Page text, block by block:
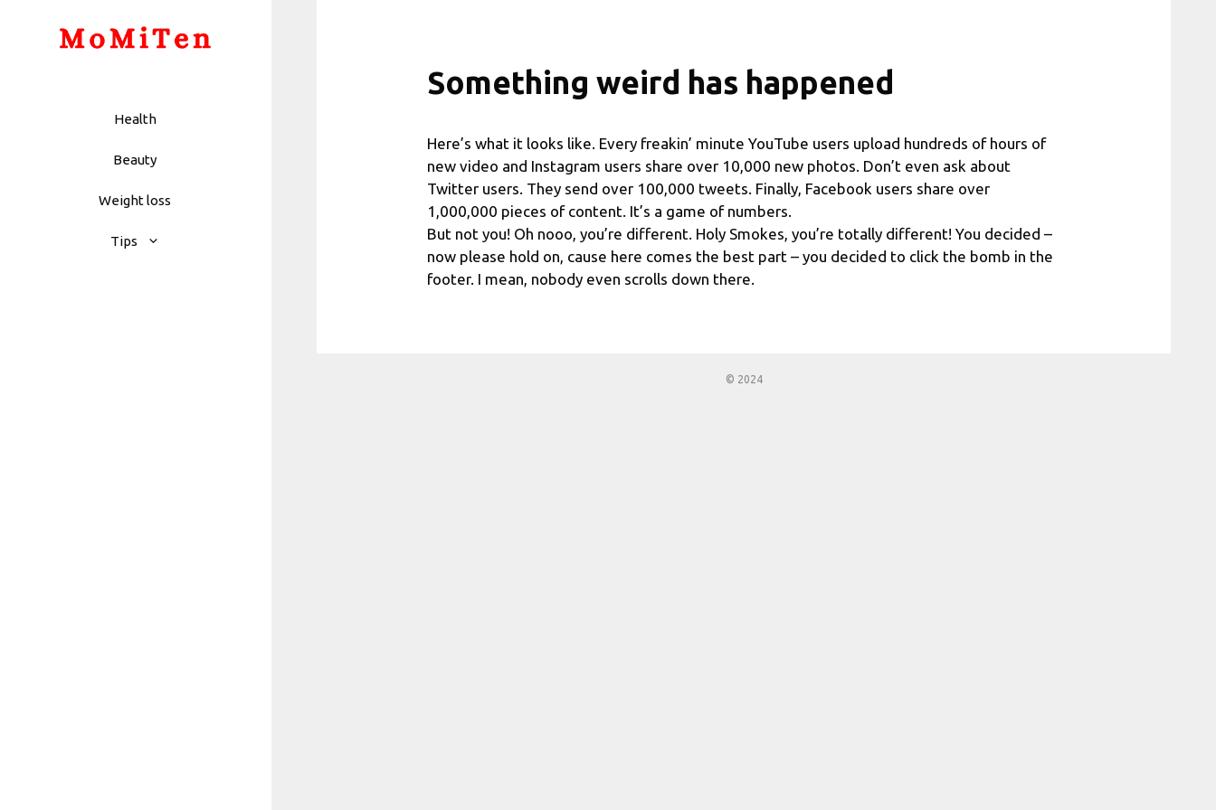
Health
Beauty
Weight loss
Tips
Something weird has happened
Here’s what it looks like. Every freakin’ minute YouTube users upload hundreds of hours of
new video and Instagram users share over 10,000 new photos. Don’t even ask about
Twitter users. They send over 100,000 tweets. Finally, Facebook users share over
1,000,000 pieces of content. It’s a game of numbers.
But not you! Oh nooo, you’re different. Holy Smokes, you’re totally different! You decided –
now please hold on, cause here comes the best part – you decided to click the bomb in the
footer. I mean, nobody even scrolls down there.
© 2024